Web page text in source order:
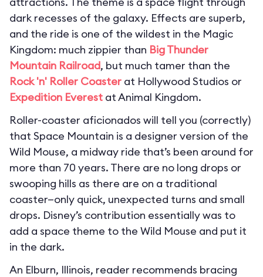
dark recesses of the galaxy. Effects are superb,
and the ride is one of the wildest in the Magic
Kingdom: much zippier than Big Thunder
Mountain Railroad, but much tamer than the
Rock 'n' Roller Coaster at Hollywood Studios or
Expedition Everest at Animal Kingdom.
Roller-coaster aficionados will tell you (correctly)
that Space Mountain is a designer version of the
Wild Mouse, a midway ride that’s been around for
more than 70 years. There are no long drops or
swooping hills as there are on a traditional
coaster—only quick, unexpected turns and small
drops. Disney’s contribution essentially was to
add a space theme to the Wild Mouse and put it
in the dark.
An Elburn, Illinois, reader recommends bracing